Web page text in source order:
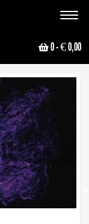
Toggle
0- € 0,00